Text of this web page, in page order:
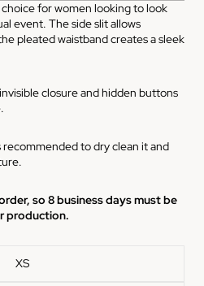
for women looking to look
event. The side slit allows
pleated waistband creates a sleek
closure and hidden buttons
to dry clean it and
so 8 business days must be
production.
XS